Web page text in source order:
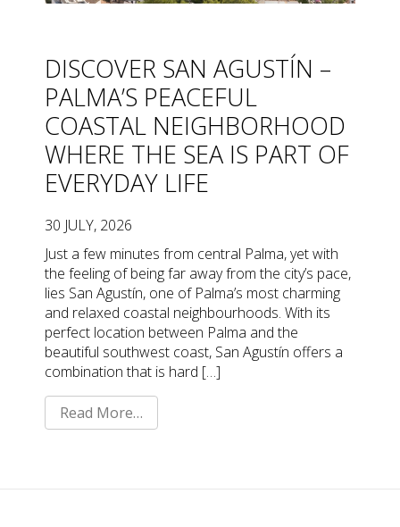
DISCOVER SAN AGUSTÍN –
PALMA’S PEACEFUL
COASTAL NEIGHBORHOOD
WHERE THE SEA IS PART OF
EVERYDAY LIFE
30 JULY, 2026
Just a few minutes from central Palma, yet with
the feeling of being far away from the city’s pace,
lies San Agustín, one of Palma’s most charming
and relaxed coastal neighbourhoods. With its
perfect location between Palma and the
beautiful southwest coast, San Agustín offers a
combination that is hard […]
Read More…